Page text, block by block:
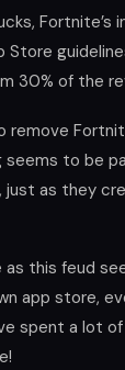
30% of the
to be
as they
this feud
app store,
spent a lot